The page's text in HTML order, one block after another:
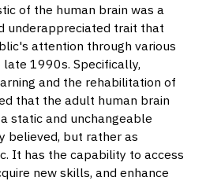
of the human brain was a
underappreciated trait that
attention through various
1990s. Specifically,
and the rehabilitation of
that the adult human brain
static and unchangeable
believed, but rather as
It has the capability to access
new skills, and enhance